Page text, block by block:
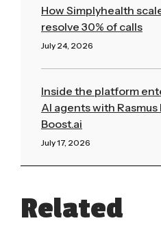
How Simplyhealth
resolve 30% of calls
July 24, 2026
Inside the platform
AI agents with Rasmus
Boost.ai
July 17, 2026
Related